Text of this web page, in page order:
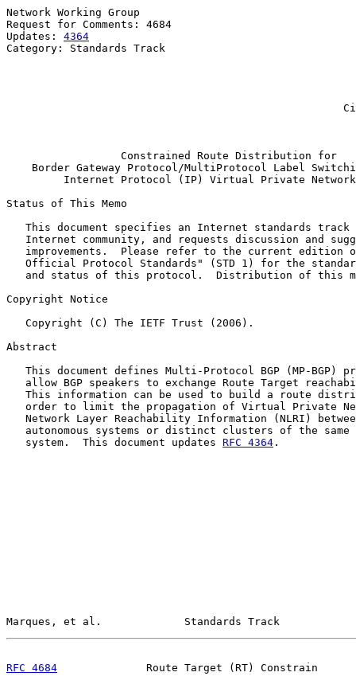
Network Working Group
Request for Comments: 4684
Updates: 4364
Category: Standards Track
Constrained Route Distribution for
Border Gateway Protocol/MultiProtocol Label
Internet Protocol (IP) Virtual Private
Status of This Memo
This document specifies an Internet standards track
Internet community, and requests discussion and
improvements.  Please refer to the current edition
Official Protocol Standards" (STD 1) for the
and status of this protocol.  Distribution of this
Copyright Notice
   Copyright (C) The IETF Trust (2006).
Abstract
This document defines Multi-Protocol BGP (MP-BGP)
allow BGP speakers to exchange Route Target
This information can be used to build a route
order to limit the propagation of Virtual Private
Network Layer Reachability Information (NLRI)
autonomous systems or distinct clusters of the same
   system.  This document updates
RFC 4364 .
Marques, et al.             Standards Track
RFC 4684
Route Target (RT) Constrain